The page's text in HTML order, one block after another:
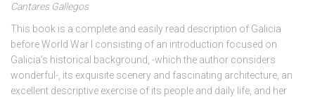
Cantares Gallegos
This book is a complete and easily read description of Galicia
before World War I consisting of an introduction focused on
Galicia’s historical background, -which the author considers
wonderful-, its exquisite scenery and fascinating architecture, an
excellent descriptive exercise of its people and daily life, and her